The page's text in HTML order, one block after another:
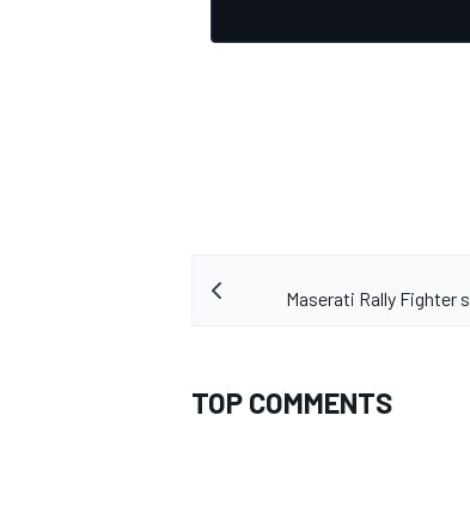
Maserati Rally Fighter
TOP COMMENTS